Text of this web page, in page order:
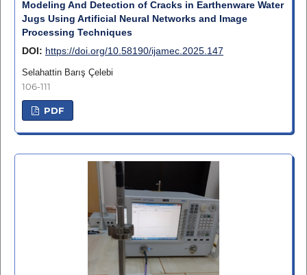
Modeling And Detection of Cracks in Earthenware Water
Jugs Using Artificial Neural Networks and Image
Processing Techniques
DOI: https://doi.org/10.58190/ijamec.2025.147
Selahattin Barış Çelebi
106-111
PDF